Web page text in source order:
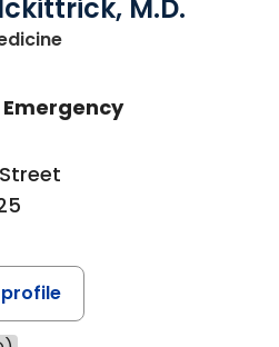
M.D.
in Charleston, SC
Emergency
profile